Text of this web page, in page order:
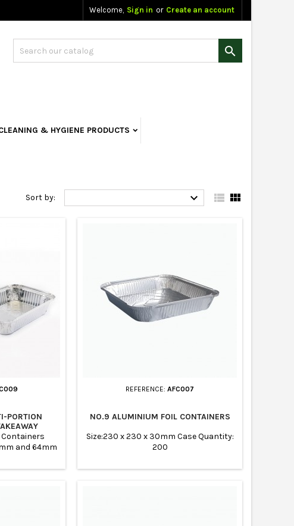
Welcome, Sign in or Create an account

& HYGIENE PRODUCTS
Sort by:   
PORTION
Containers
and 64mm
and Eco
REFERENCE:AFC007
NO.9 ALUMINIUM FOIL CONTAINERS
Size:230 x 230 x 30mm Case Quantity:
200